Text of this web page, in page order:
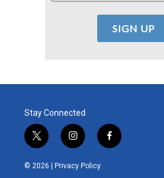
Stay Connected
t
w
i
i
n
s
t
f
a
© 2026 | Privacy Policy